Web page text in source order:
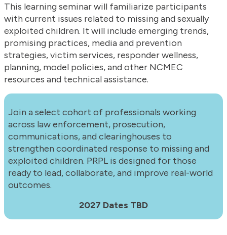
This learning seminar will familiarize participants
with current issues related to missing and sexually
exploited children. It will include emerging trends,
promising practices, media and prevention
strategies, victim services, responder wellness,
planning, model policies, and other NCMEC
resources and technical assistance.
Join a select cohort of professionals working
across law enforcement, prosecution,
communications, and clearinghouses to
strengthen coordinated response to missing and
exploited children. PRPL is designed for those
ready to lead, collaborate, and improve real-world
outcomes.
2027 Dates TBD